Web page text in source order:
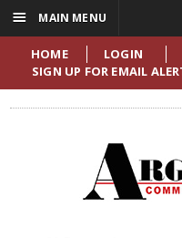
HOME LOGIN
SIGN UP FOR EMAIL
☰ MAIN MENU